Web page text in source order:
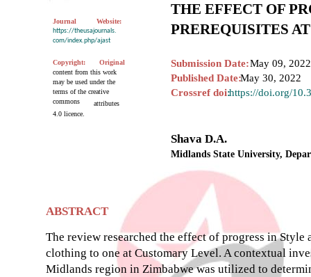
ABSTRACT
The review researched the effect of progress in
clothing to one at Customary Level. A contextual
Midlands region in Zimbabwe was utilized to
THE EFFECT OF
PREREQUISITES
Submission Date:May 09,
Published Date:May 30, 2022
Crossref doi:https://doi.org/
Shava D.A.
Midlands State University,
Journal
Website:
https://theusajournals.
com/index.php/ajast
Copyright:
Original
content from this work
may be used under the
terms of the creative
commons
attributes
4.0 licence.